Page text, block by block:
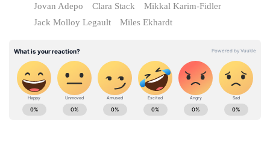
Jovan Adepo
Clara Stack
Mikkal Karim-Fidler
Jack Molloy Legault
Miles Ekhardt